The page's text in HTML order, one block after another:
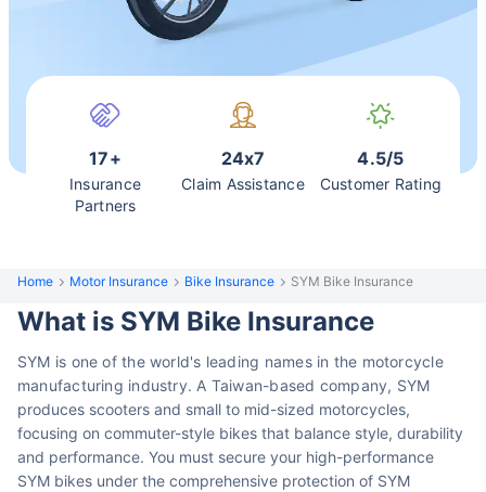
17+
Insurance
Partners
24x7
Claim Assistance
4.5/5
Customer Rating
Home Motor Insurance Bike Insurance SYM Bike Insurance
What is SYM Bike Insurance
SYM is one of the world's leading names in the motorcycle
manufacturing industry. A Taiwan-based company, SYM
produces scooters and small to mid-sized motorcycles,
focusing on commuter-style bikes that balance style, durability
and performance. You must secure your high-performance
SYM bikes under the comprehensive protection of SYM